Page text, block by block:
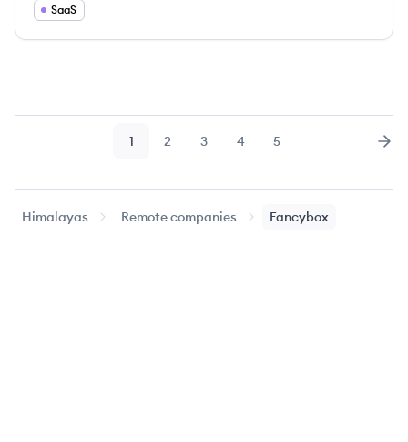
SaaS
Page
1 Page
2 Page
3 Page
4 Page
5
Himalayas Remote companies Fancybox